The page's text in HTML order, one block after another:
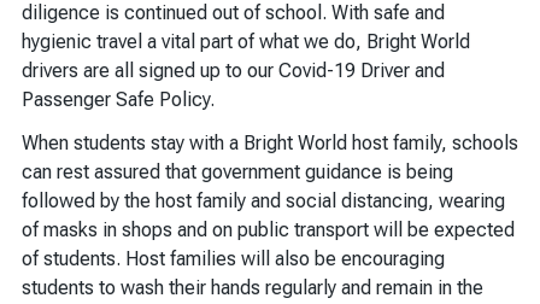
diligence is continued out of school. With safe and
hygienic travel a vital part of what we do, Bright World
drivers are all signed up to our Covid-19 Driver and
Passenger Safe Policy.
When students stay with a Bright World host family, schools
can rest assured that government guidance is being
followed by the host family and social distancing, wearing
of masks in shops and on public transport will be expected
of students. Host families will also be encouraging
students to wash their hands regularly and remain in the